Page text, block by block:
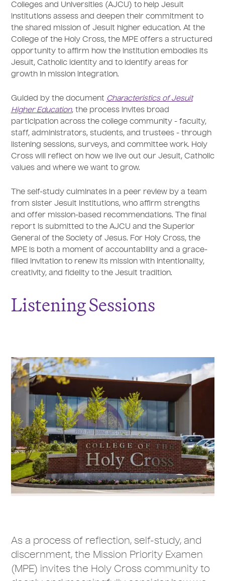
Colleges and Universities (AJCU) to help Jesuit
institutions assess and deepen their commitment to
the shared mission of Jesuit higher education. At the
College of the Holy Cross, the MPE offers a structured
opportunity to affirm how the institution embodies its
Jesuit, Catholic identity and to identify areas for
growth in mission integration.
Guided by the document Characteristics of Jesuit
Higher Education, the process invites broad
participation across the college community - faculty,
staff, administrators, students, and trustees - through
listening sessions, surveys, and committee work. Holy
Cross will reflect on how we live out our Jesuit, Catholic
values and where we want to grow.
The self-study culminates in a peer review by a team
from sister Jesuit institutions, who affirm strengths
and offer mission-based recommendations. The final
report is submitted to the AJCU and the Superior
General of the Society of Jesus. For Holy Cross, the
MPE is both a moment of accountability and a grace-
filled invitation to renew its mission with intentionality,
creativity, and fidelity to the Jesuit tradition.
Listening Sessions
As a process of reflection, self-study, and
discernment, the Mission Priority Examen
(MPE) invites the Holy Cross community to